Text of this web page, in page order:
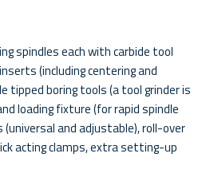
spindles each with carbide tool
(including centering and
tipped boring tools (a tool grinder is
loading fixture (for rapid spindle
(universal and adjustable), roll-over
acting clamps, extra setting-up